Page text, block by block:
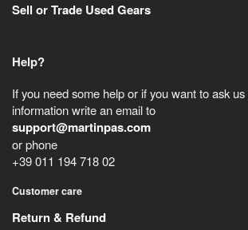
Sell or Trade Used Gears
Help?
If you need some help or if you want to ask
information write an email to
support@martinpas.com
or phone
+39 011 194 718 02
Customer care
Return & Refund